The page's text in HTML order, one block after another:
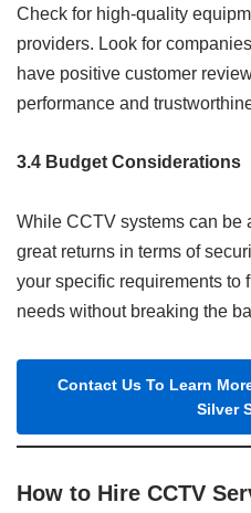
Check for high-quality
providers. Look for
have positive customer
performance and
3.4 Budget Considerations
While CCTV systems can be
great returns in terms of
your specific requirements to
needs without breaking the
Contact Us To Learn
Silver
How to Hire CCTV